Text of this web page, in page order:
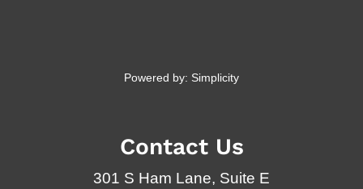
Powered by: Simplicity
Contact Us
301 S Ham Lane, Suite E